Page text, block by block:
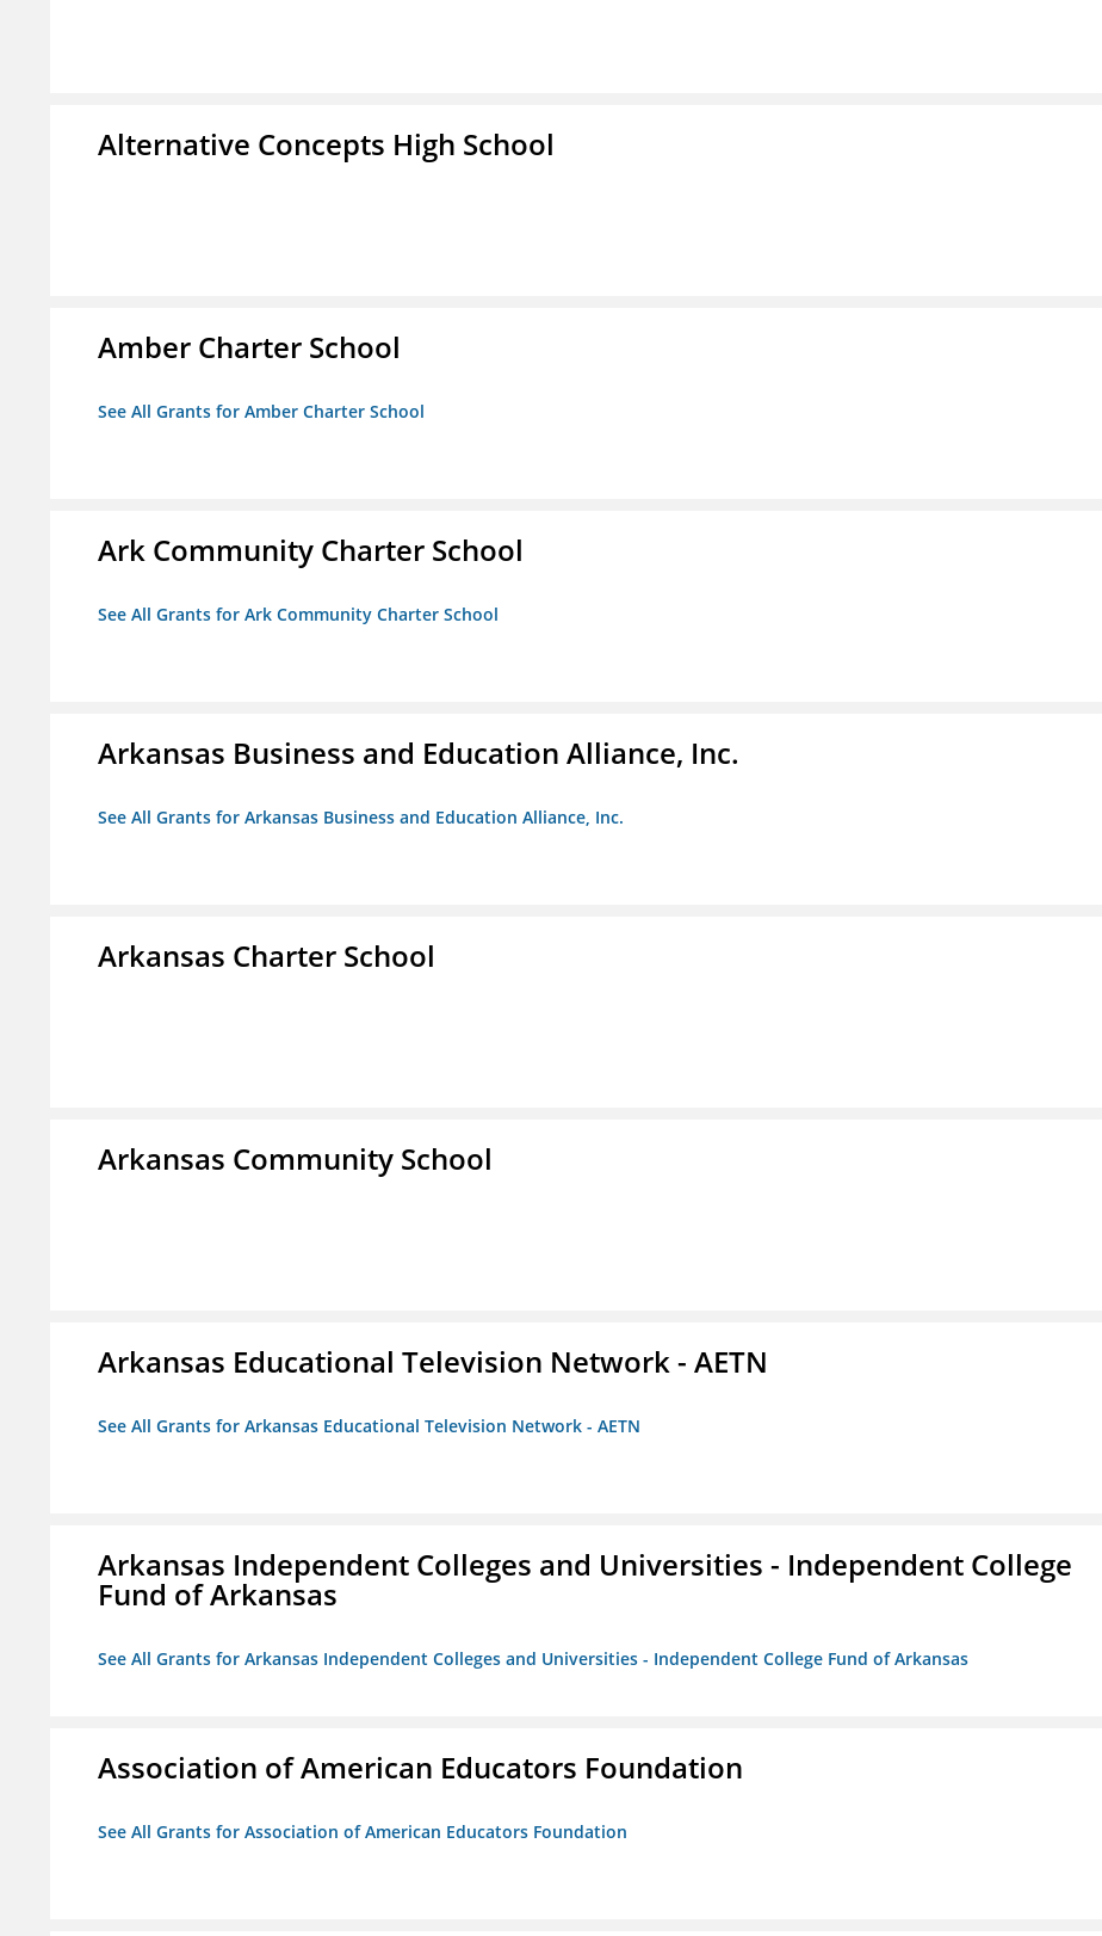
Alternative Concepts High School
Amber Charter School
See All Grants for Amber Charter School
Ark Community Charter School
See All Grants for Ark Community Charter School
Arkansas Business and Education Alliance, Inc.
See All Grants for Arkansas Business and Education Alliance, Inc.
Arkansas Charter School
Arkansas Community School
Arkansas Educational Television Network - AETN
See All Grants for Arkansas Educational Television Network - AETN
Arkansas Independent Colleges and Universities - Independent College
Fund of Arkansas
See All Grants for Arkansas Independent Colleges and Universities - Independent College Fund of Arkansas
Association of American Educators Foundation
See All Grants for Association of American Educators Foundation